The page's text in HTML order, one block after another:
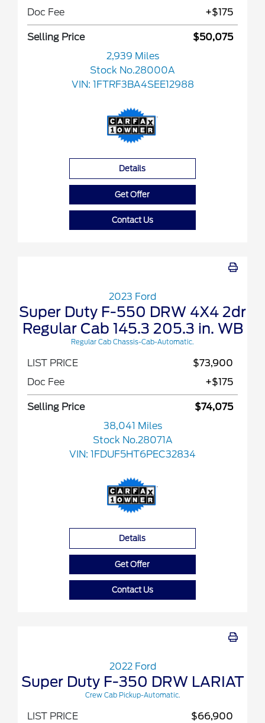
Doc Fee
+$175
Selling Price
$50,075
2,939 Miles
Stock No.28000A
VIN: 1FTRF3BA4SEE12988
Details
Get Offer
Contact Us
2023 Ford
Super Duty F-550 DRW 4X4 2dr
Regular Cab 145.3 205.3 in. WB
Regular Cab Chassis-Cab-Automatic.
LIST PRICE
$73,900
Doc Fee
+$175
Selling Price
$74,075
38,041 Miles
Stock No.28071A
VIN: 1FDUF5HT6PEC32834
Details
Get Offer
Contact Us
2022 Ford
Super Duty F-350 DRW LARIAT
Crew Cab Pickup-Automatic.
LIST PRICE
$66,900